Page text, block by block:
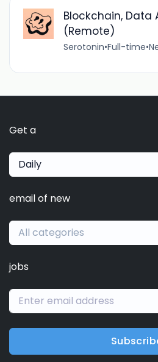
Blockchain, Data
(Remote)
Serotonin•Full-time•
Get a
Daily
email of new
All categories
jobs